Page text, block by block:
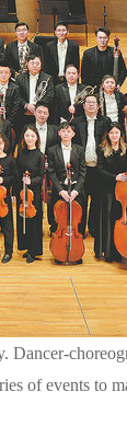
of events to